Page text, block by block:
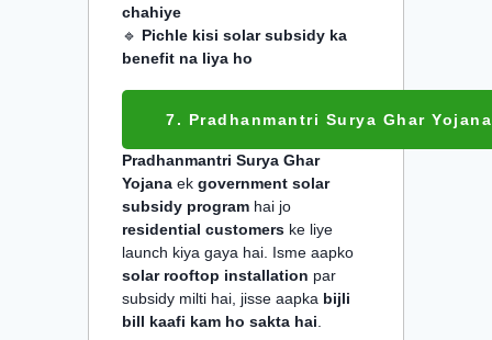
chahiye
🔹 Pichle kisi solar subsidy ka
benefit na liya ho
7. Pradhanmantri Surya Ghar
Pradhanmantri Surya Ghar
Yojana ek government solar
subsidy program hai jo
residential customers ke liye
launch kiya gaya hai. Isme aapko
solar rooftop installation par
subsidy milti hai, jisse aapka bijli
bill kaafi kam ho sakta hai.